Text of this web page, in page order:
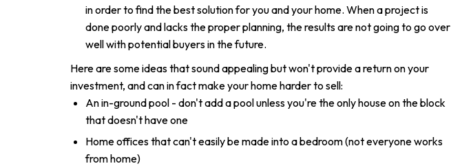
in order to find the best solution for you and your home. When a project is
done poorly and lacks the proper planning, the results are not going to go over
well with potential buyers in the future.
Here are some ideas that sound appealing but won't provide a return on your
investment, and can in fact make your home harder to sell:
An in-ground pool - don't add a pool unless you're the only house on the block
that doesn't have one
Home offices that can't easily be made into a bedroom (not everyone works
from home)